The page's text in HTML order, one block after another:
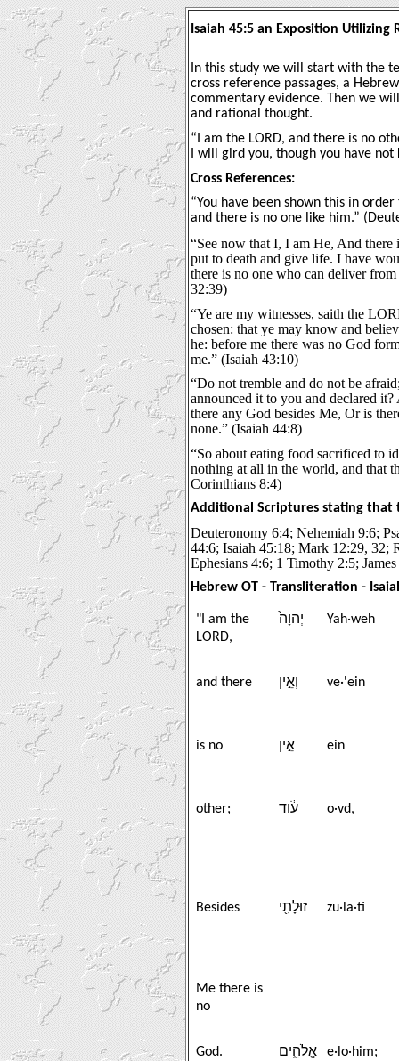
Isaiah 45:5 an Exposition
In this study we will start with the
cross reference passages, a
commentary evidence. Then we
and rational thought.
“I am the LORD, and there is no
I will gird you, though you have
Cross References:
“You have been shown this in
and there is no one like him.”
“See now that I, I am He, And
put to death and give life. I have
there is no one who can deliver
32:39)
“Ye are my witnesses, saith the
chosen: that ye may know and
he: before me there was no God
me.” (Isaiah 43:10)
“Do not tremble and do not be
announced it to you and declared
there any God besides Me, Or is
none.” (Isaiah 44:8)
“So about eating food sacrificed to
nothing at all in the world, and that
Corinthians 8:4)
Additional Scriptures stating that
Deuteronomy 6:4; Nehemiah 9:6;
44:6; Isaiah 45:18; Mark 12:29, 32;
Ephesians 4:6; 1 Timothy 2:5;
Hebrew OT - Transliteration -
"I am the
LORD,
יְהוָה֙ Yah·weh
and there וְאֵ֣ין ve·'ein
is no אֵ֣ין ein
other; עֹ֔וד o·vd,
Besides זוּלָתִ֖י zu·la·ti
Me there is
no
God. אֱלֹהִ֑ים e·lo·him;